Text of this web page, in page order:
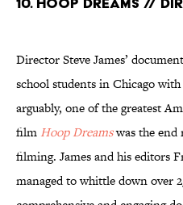
Director Steve James’
school students in Chicago
arguably, one of the greatest
film Hoop Dreamswas the end
filming. James and his editors
managed to whittle down over